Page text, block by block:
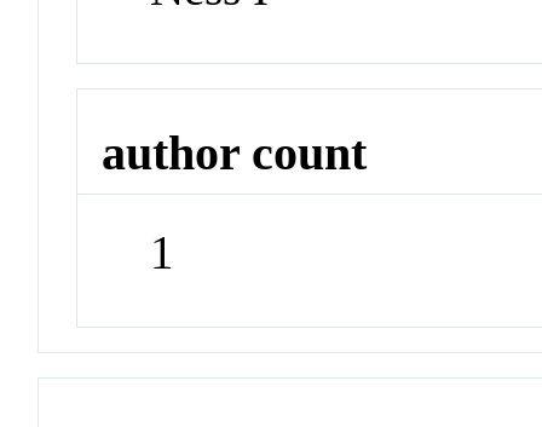
author count
1